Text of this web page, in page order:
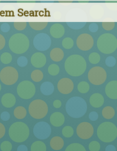
Search